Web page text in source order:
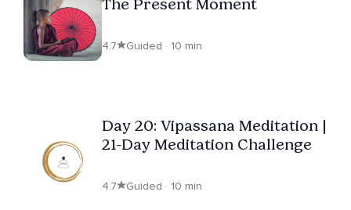
The Present Moment
4.7 Guided · 10 min
Day 20: Vipassana Meditation |
21-Day Meditation Challenge
4.7 Guided · 10 min